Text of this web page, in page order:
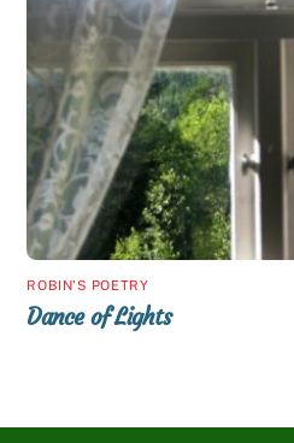
ROBIN'S POETRY
Dance of Lights